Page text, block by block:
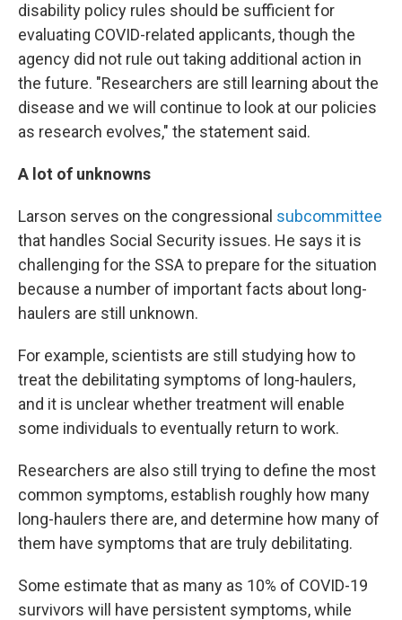
disability policy rules should be sufficient for
evaluating COVID-related applicants, though the
agency did not rule out taking additional action in
the future. "Researchers are still learning about the
disease and we will continue to look at our policies
as research evolves," the statement said.
A lot of unknowns
Larson serves on the congressional subcommittee
that handles Social Security issues. He says it is
challenging for the SSA to prepare for the situation
because a number of important facts about long-
haulers are still unknown.
For example, scientists are still studying how to
treat the debilitating symptoms of long-haulers,
and it is unclear whether treatment will enable
some individuals to eventually return to work.
Researchers are also still trying to define the most
common symptoms, establish roughly how many
long-haulers there are, and determine how many of
them have symptoms that are truly debilitating.
Some estimate that as many as 10% of COVID-19
survivors will have persistent symptoms, while